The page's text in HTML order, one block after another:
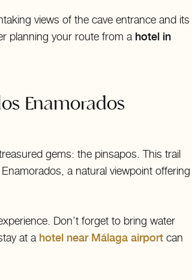
views of the cave entrance and its
planning your route from a hotel in
Enamorados
gems: the pinsapos. This trail
a natural viewpoint offering
Don’t forget to bring water
at a hotel near Málaga airport can